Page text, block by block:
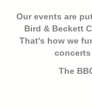
Our events are
Bird & Beckett
That's how we
concerts
The